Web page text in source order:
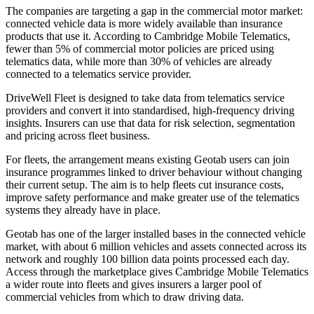
The companies are targeting a gap in the commercial motor market:
connected vehicle data is more widely available than insurance
products that use it. According to Cambridge Mobile Telematics,
fewer than 5% of commercial motor policies are priced using
telematics data, while more than 30% of vehicles are already
connected to a telematics service provider.
DriveWell Fleet is designed to take data from telematics service
providers and convert it into standardised, high-frequency driving
insights. Insurers can use that data for risk selection, segmentation
and pricing across fleet business.
For fleets, the arrangement means existing Geotab users can join
insurance programmes linked to driver behaviour without changing
their current setup. The aim is to help fleets cut insurance costs,
improve safety performance and make greater use of the telematics
systems they already have in place.
Geotab has one of the larger installed bases in the connected vehicle
market, with about 6 million vehicles and assets connected across its
network and roughly 100 billion data points processed each day.
Access through the marketplace gives Cambridge Mobile Telematics
a wider route into fleets and gives insurers a larger pool of
commercial vehicles from which to draw driving data.